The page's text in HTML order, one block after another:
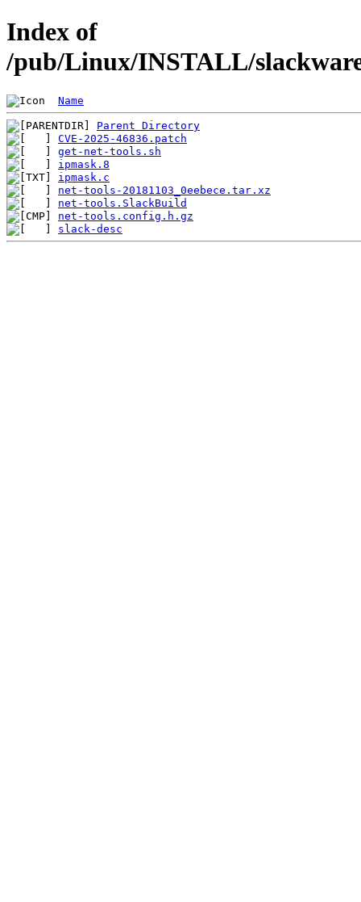
Index of
/pub/Linux/INSTALL/
Name
Parent Directory
CVE-2025-46836.patch
get-net-tools.sh
ipmask.8
ipmask.c
net-tools-20181103_0eebece.tar.xz
net-tools.SlackBuild
net-tools.config.h.gz
slack-desc